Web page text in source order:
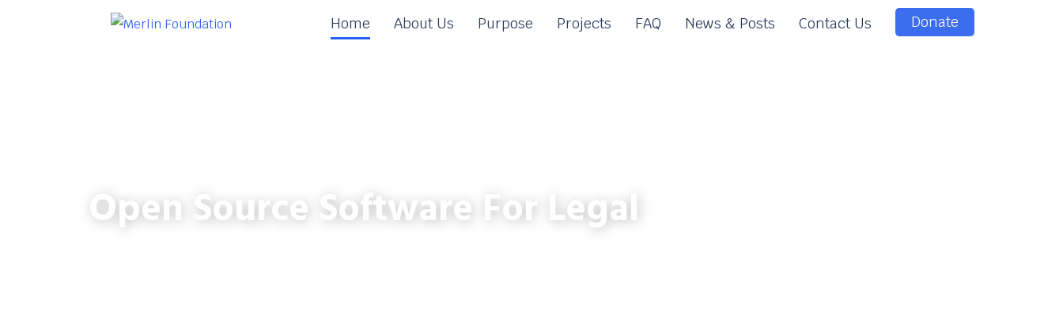
Home About Us Purpose Projects FAQ News & Posts Contact Us Donate
Open Source Software For Legal